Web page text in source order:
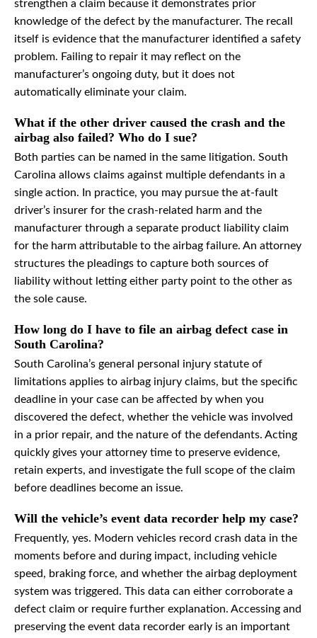
strengthen a claim because it demonstrates prior
knowledge of the defect by the manufacturer. The recall
itself is evidence that the manufacturer identified a safety
problem. Failing to repair it may reflect on the
manufacturer’s ongoing duty, but it does not
automatically eliminate your claim.
What if the other driver caused the crash and the
airbag also failed? Who do I sue?
Both parties can be named in the same litigation. South
Carolina allows claims against multiple defendants in a
single action. In practice, you may pursue the at-fault
driver’s insurer for the crash-related harm and the
manufacturer through a separate product liability claim
for the harm attributable to the airbag failure. An attorney
structures the pleadings to capture both sources of
liability without letting either party point to the other as
the sole cause.
How long do I have to file an airbag defect case in
South Carolina?
South Carolina’s general personal injury statute of
limitations applies to airbag injury claims, but the specific
deadline in your case can be affected by when you
discovered the defect, whether the vehicle was involved
in a prior repair, and the nature of the defendants. Acting
quickly gives your attorney time to preserve evidence,
retain experts, and investigate the full scope of the claim
before deadlines become an issue.
Will the vehicle’s event data recorder help my case?
Frequently, yes. Modern vehicles record crash data in the
moments before and during impact, including vehicle
speed, braking force, and whether the airbag deployment
system was triggered. This data can either corroborate a
defect claim or require further explanation. Accessing and
preserving the event data recorder early is an important